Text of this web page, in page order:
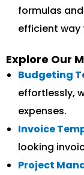
formulas
efficient way
Explore Our
Budgeting
effortlessly,
expenses.
Invoice
looking
Project